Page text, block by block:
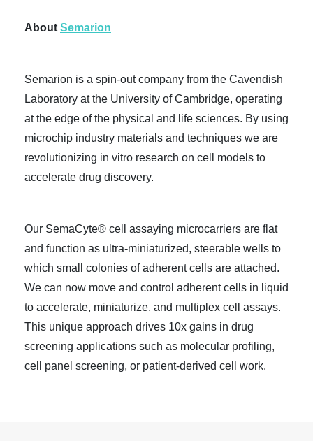
About Semarion
Semarion is a spin-out company from the Cavendish
Laboratory at the University of Cambridge, operating
at the edge of the physical and life sciences. By using
microchip industry materials and techniques we are
revolutionizing in vitro research on cell models to
accelerate drug discovery.
Our SemaCyte® cell assaying microcarriers are flat
and function as ultra-miniaturized, steerable wells to
which small colonies of adherent cells are attached.
We can now move and control adherent cells in liquid
to accelerate, miniaturize, and multiplex cell assays.
This unique approach drives 10x gains in drug
screening applications such as molecular profiling,
cell panel screening, or patient-derived cell work.